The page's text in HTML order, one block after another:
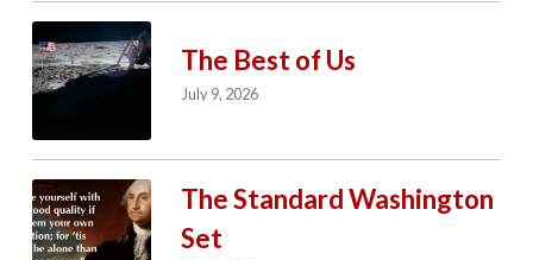
The Best of Us
July 9, 2026
The Standard Washington
Set